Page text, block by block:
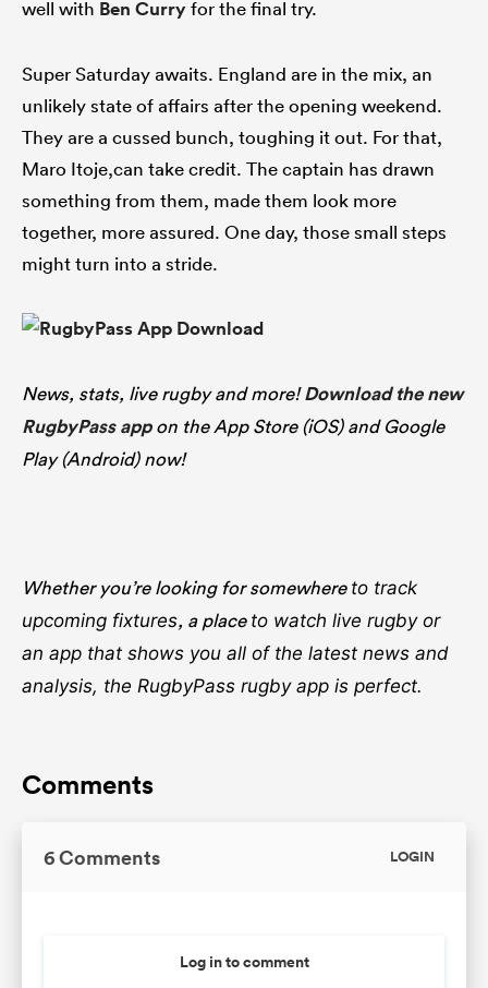
well with Ben Curryfor the final try.
Super Saturday awaits. England are in the mix, an
unlikely state of affairs after the opening weekend.
They are a cussed bunch, toughing it out. For that,
Maro Itoje,can take credit. The captain has drawn
something from them, made them look more
together, more assured. One day, those small steps
might turn into a stride.
News, stats, live rugby and more!Download the new
RugbyPass appon the App Store (iOS) and Google
Play (Android) now!
Whether you’re looking for somewhere to track
upcoming fixtures, a place to watch live rugbyor
an app that shows you all of the latest news and
analysis, the RugbyPass rugby app is perfect.
Comments
6 Comments LOGIN
Log in to comment